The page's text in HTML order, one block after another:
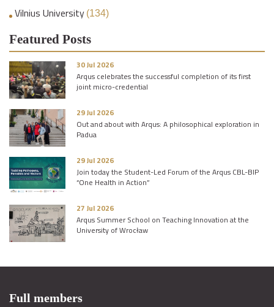
Vilnius University (134)
Featured Posts
30 Jul 2026
Arqus celebrates the successful completion of its first
joint micro-credential
29 Jul 2026
Out and about with Arqus: A philosophical exploration in
Padua
29 Jul 2026
Join today the Student-Led Forum of the Arqus CBL-BIP
“One Health in Action”
27 Jul 2026
Arqus Summer School on Teaching Innovation at the
University of Wrocław
Full members